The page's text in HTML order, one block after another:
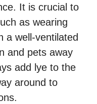
It is crucial to
as wearing
a well-ventilated
and pets away
add lye to the
around to